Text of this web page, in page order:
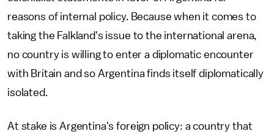
reasons of internal policy. Because when it comes to
taking the Falkland's issue to the international arena,
no country is willing to enter a diplomatic encounter
with Britain and so Argentina finds itself diplomatically
isolated.
At stake is Argentina's foreign policy: a country that